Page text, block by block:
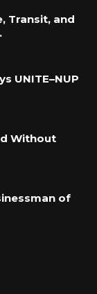
on the
Rights
to
continued
remains
ones a
Transit, and
UNITE–NUP
Without
of